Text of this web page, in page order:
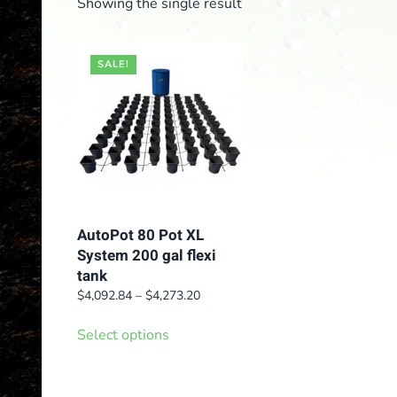
SALE!
AutoPot 80 Pot XL
System 200 gal flexi
tank
$4,092.84 – $4,273.20Price
Select options